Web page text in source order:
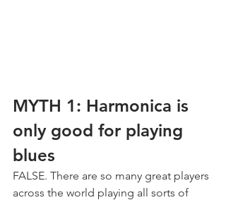
MYTH 1: Harmonica is
only good for playing
blues
FALSE. There are so many great players
across the world playing all sorts of